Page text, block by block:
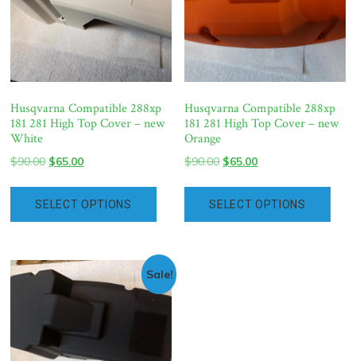
Husqvarna Compatible 288xp
181 281 High Top Cover – new
White
$90.00 Original
$90.00.
$65.00Current
$65.00.
SELECT OPTIONS
Husqvarna Compatible 288xp
181 281 High Top Cover – new
Orange
$90.00 Original
$90.00.
$65.00Current
$65.00.
SELECT OPTIONS
Sale!